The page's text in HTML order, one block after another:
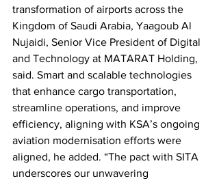
transformation of airports across the
Kingdom of Saudi Arabia, Yaagoub Al
Nujaidi, Senior Vice President of Digital
and Technology at MATARAT Holding,
said. Smart and scalable technologies
that enhance cargo transportation,
streamline operations, and improve
efficiency, aligning with KSA’s ongoing
aviation modernisation efforts were
aligned, he added. “The pact with SITA
underscores our unwavering